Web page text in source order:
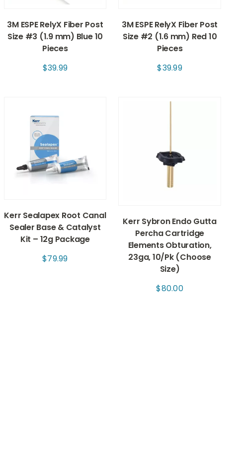
3M ESPE RelyX Fiber Post
Size #3 (1.9 mm) Blue 10
Pieces
$39.99
3M ESPE RelyX Fiber Post
Size #2 (1.6 mm) Red 10
Pieces
$39.99
Kerr Sealapex Root Canal
Sealer Base & Catalyst
Kit – 12g Package
$79.99
Kerr Sybron Endo Gutta
Percha Cartridge
Elements Obturation,
23ga, 10/Pk (Choose
Size)
$80.00